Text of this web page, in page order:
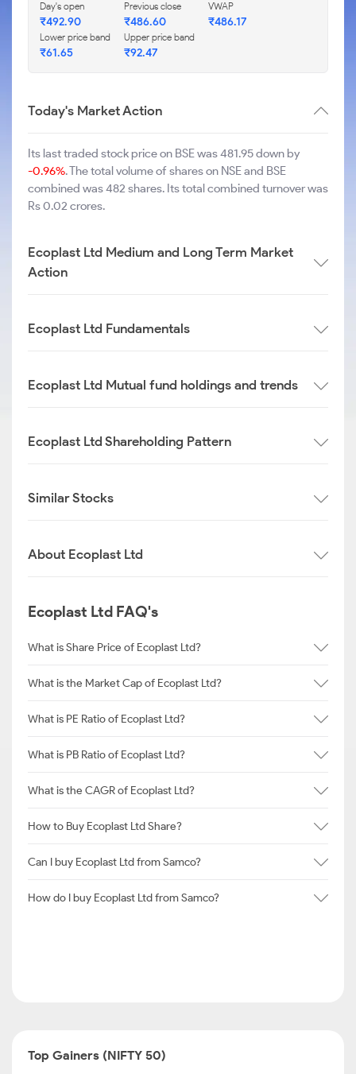
Day's open
₹492.90
Previous close
₹486.60
VWAP
₹486.17
Lower price band
₹61.65
Upper price band
₹92.47
Today's Market Action
Its last traded stock price on BSE was 481.95 down by
-0.96%. The total volume of shares on NSE and BSE
combined was 482 shares. Its total combined turnover was
Rs 0.02 crores.
Ecoplast Ltd Medium and Long Term Market
Action
Ecoplast Ltd Fundamentals
Ecoplast Ltd Mutual fund holdings and trends
Ecoplast Ltd Shareholding Pattern
Similar Stocks
About Ecoplast Ltd
Ecoplast Ltd FAQ's
What is Share Price of Ecoplast Ltd?
What is the Market Cap of Ecoplast Ltd?
What is PE Ratio of Ecoplast Ltd?
What is PB Ratio of Ecoplast Ltd?
What is the CAGR of Ecoplast Ltd?
How to Buy Ecoplast Ltd Share?
Can I buy Ecoplast Ltd from Samco?
How do I buy Ecoplast Ltd from Samco?
Top Gainers (NIFTY 50)